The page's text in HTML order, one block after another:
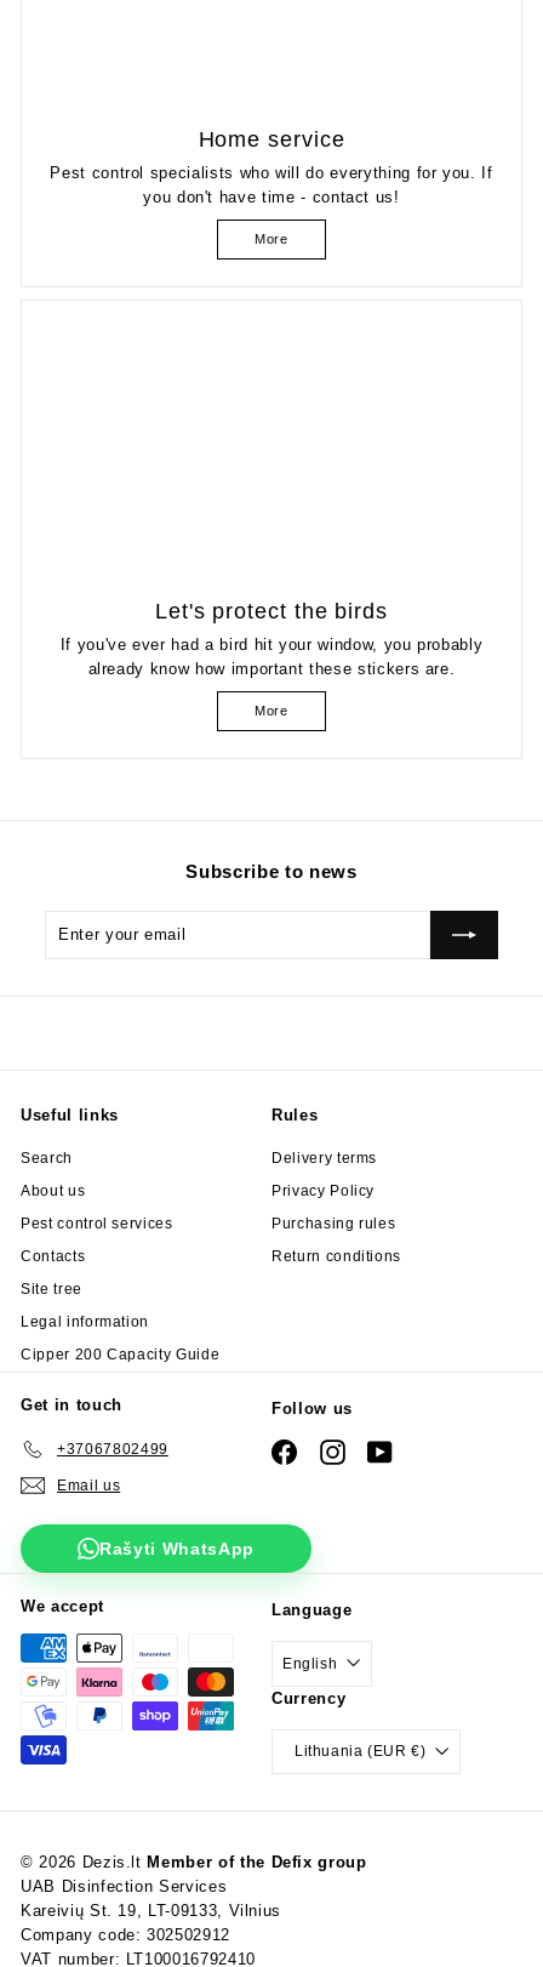
Home service
Pest control specialists who will do everything for you. If
you don't have time - contact us!
More
Let's protect the birds
If you've ever had a bird hit your window, you probably
already know how important these stickers are.
More
Subscribe to news
Enter
Subscribe
Useful links
Search
About us
Pest control services
Contacts
Site tree
Legal information
Cipper 200 Capacity Guide
Rules
Delivery terms
Privacy Policy
Purchasing rules
Return conditions
Get in touch
+37067802499
Email us
Follow us
FacebookInstagram
Rašyti WhatsApp
We accept Language
English
Currency
Lithuania (EUR €)
© 2026 Dezis.lt Member of the Defix group
UAB Disinfection Services
Kareivių St. 19, LT-09133, Vilnius
Company code: 302502912
VAT number: LT100016792410